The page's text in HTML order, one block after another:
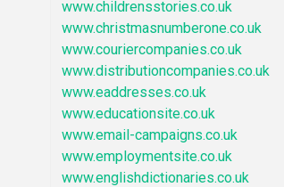
www.childrensstories.co.uk
www.christmasnumberone.co.uk
www.couriercompanies.co.uk
www.distributioncompanies.co.uk
www.eaddresses.co.uk
www.educationsite.co.uk
www.email-campaigns.co.uk
www.employmentsite.co.uk
www.englishdictionaries.co.uk